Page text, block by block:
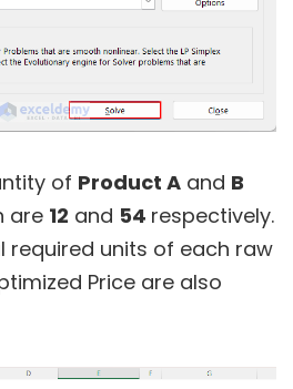
of Product A and B
are 12 and 54 respectively.
required units of each raw
Price are also